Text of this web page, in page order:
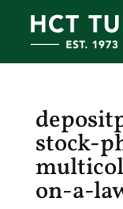
stock-
on-a-